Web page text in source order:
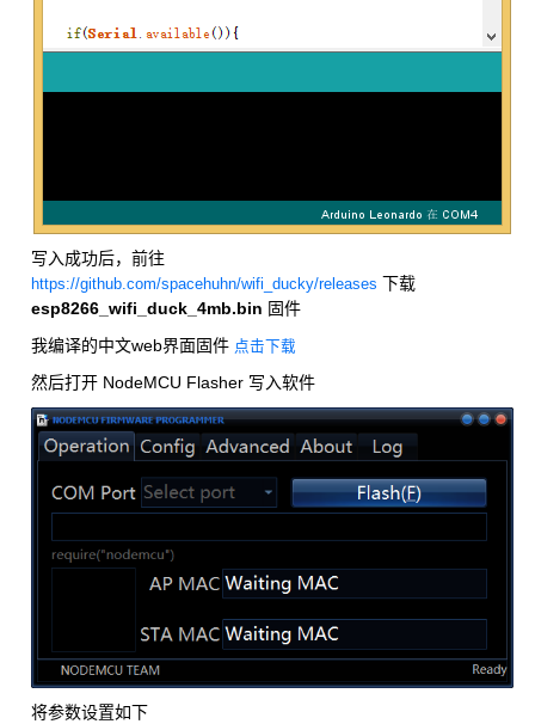
写入成功后，前往
https://github.com/spacehuhn/wifi_ducky/releases 下载
esp8266_wifi_duck_4mb.bin 固件
我编译的中文web界面固件 点击下载
然后打开 NodeMCU Flasher 写入软件
将参数设置如下